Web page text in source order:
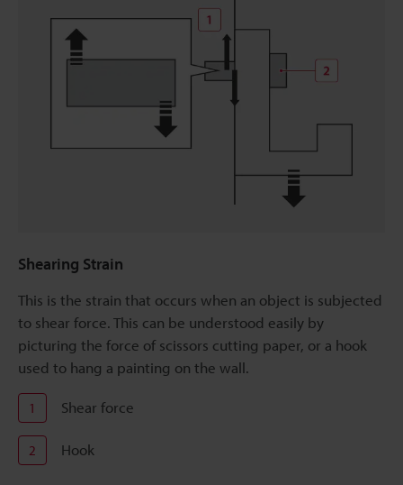
Shearing Strain
This is the strain that occurs when an object is subjected
to shear force. This can be understood easily by
picturing the force of scissors cutting paper, or a hook
used to hang a painting on the wall.
1 Shear force
2 Hook